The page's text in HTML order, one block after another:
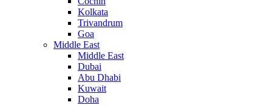
Kolkata
Trivandrum
Goa
Middle East
Middle East
Dubai
Abu Dhabi
Kuwait
Doha